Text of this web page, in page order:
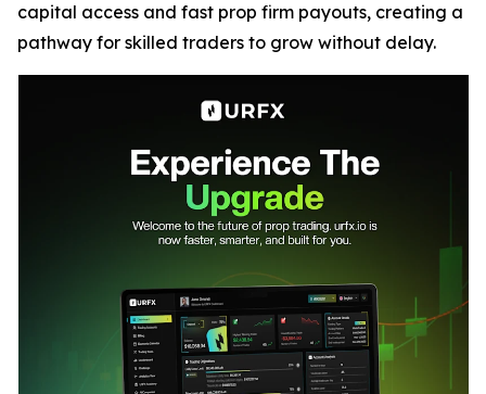
capital access and fast prop firm payouts, creating a
pathway for skilled traders to grow without delay.